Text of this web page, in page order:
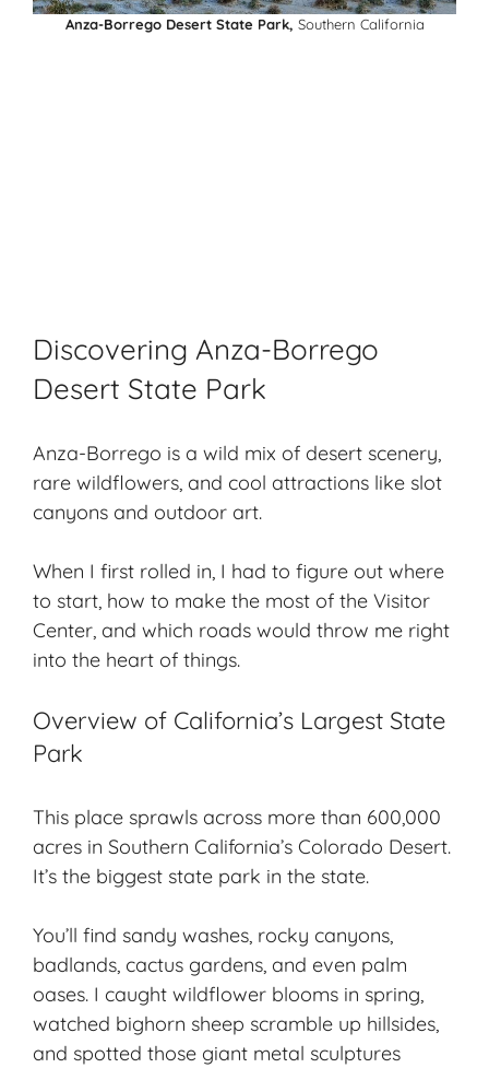
Anza-Borrego Desert State Park, Southern California
Discovering Anza-Borrego
Desert State Park
Anza-Borrego is a wild mix of desert scenery,
rare wildflowers, and cool attractions like slot
canyons and outdoor art.
When I first rolled in, I had to figure out where
to start, how to make the most of the Visitor
Center, and which roads would throw me right
into the heart of things.
Overview of California’s Largest State
Park
This place sprawls across more than 600,000
acres in Southern California’s Colorado Desert.
It’s the biggest state park in the state.
You’ll find sandy washes, rocky canyons,
badlands, cactus gardens, and even palm
oases. I caught wildflower blooms in spring,
watched bighorn sheep scramble up hillsides,
and spotted those giant metal sculptures